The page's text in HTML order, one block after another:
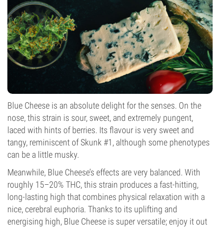
Blue Cheese is an absolute delight for the senses. On the
nose, this strain is sour, sweet, and extremely pungent,
laced with hints of berries. Its flavour is very sweet and
tangy, reminiscent of Skunk #1, although some phenotypes
can be a little musky.
Meanwhile, Blue Cheese’s effects are very balanced. With
roughly 15–20% THC, this strain produces a fast-hitting,
long-lasting high that combines physical relaxation with a
nice, cerebral euphoria. Thanks to its uplifting and
energising high, Blue Cheese is super versatile; enjoy it out